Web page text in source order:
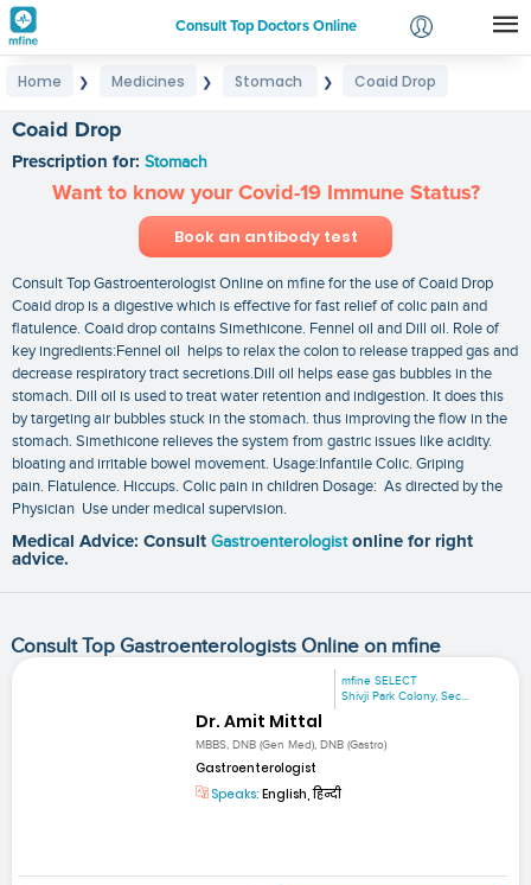
Consult Top Doctors Online
Login
Home ❯ Medicines ❯ Stomach ❯ Coaid Drop
Coaid Drop
Prescription for: Stomach
Want to know your Covid-19 Immune Status?
Book an antibody test
Consult Top Gastroenterologist Online on mfine for the use of Coaid Drop
Coaid drop is a digestive which is effective for fast relief of colic pain and
flatulence. Coaid drop contains Simethicone. Fennel oil and Dill oil. Role of
key ingredients:Fennel oil helps to relax the colon to release trapped gas and
decrease respiratory tract secretions.Dill oil helps ease gas bubbles in the
stomach. Dill oil is used to treat water retention and indigestion. It does this
by targeting air bubbles stuck in the stomach. thus improving the flow in the
stomach. Simethicone relieves the system from gastric issues like acidity.
bloating and irritable bowel movement. Usage:Infantile Colic. Griping
pain. Flatulence. Hiccups. Colic pain in children Dosage: As directed by the
Physician Use under medical supervision.
Medical Advice: Consult Gastroenterologist online for right
advice.
Consult Top Gastroenterologists Online on mfine
mfine SELECT
Shivji Park Colony, Sec...
Dr. Amit Mittal
MBBS, DNB (Gen Med), DNB (Gastro)
Gastroenterologist
Speaks: English, हिन्दी